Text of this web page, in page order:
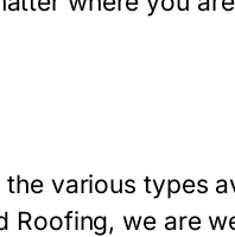
various types
Roofing, we are